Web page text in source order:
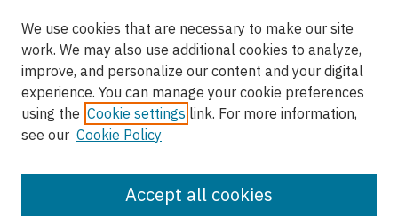
Browse
Disciplines
Authors
Author Corner
We use cookies that are necessary to make our site
work. We may also use additional cookies to analyze,
improve, and personalize our content and your digital
experience. You can manage your cookie preferences
using the Cookie settings link. For more information,
see our Cookie Policy
Accept all cookies